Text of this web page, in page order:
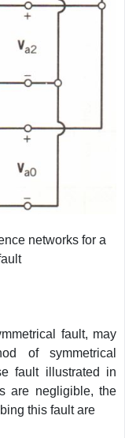
networks for a
fault, may
of symmetrical
fault illustrated in
are negligible, the
this fault are